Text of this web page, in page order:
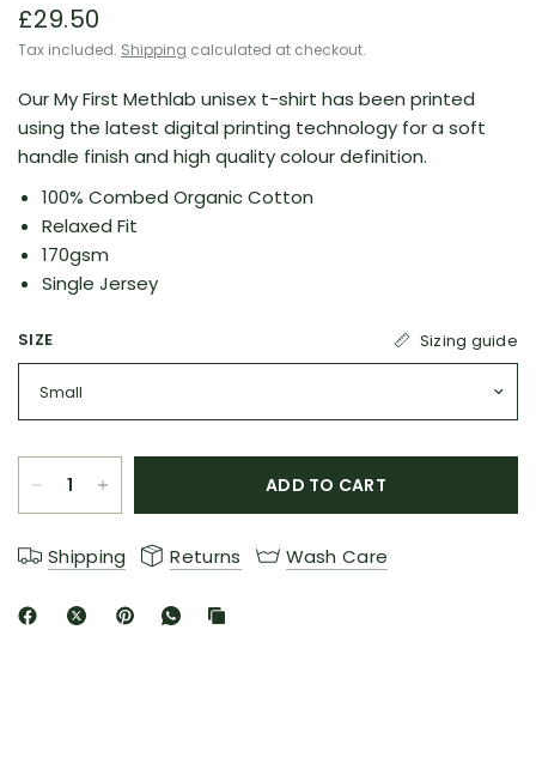
£29.50
Tax included. Shipping calculated at checkout.
Our My First Methlab unisex t-shirt has been printed
using the latest digital printing technology for a soft
handle finish and high quality colour definition.
100% Combed Organic Cotton
Relaxed Fit
170gsm
Single Jersey
SIZE Sizing guide
ADD TO CART
Shipping Returns Wash Care